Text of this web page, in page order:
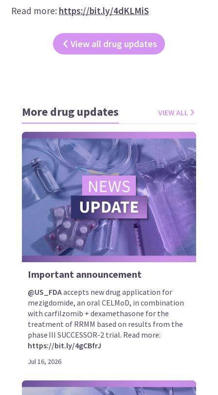
Read more: https://bit.ly/4dKLMiS
View all drug updates
More drug updates VIEW ALL
Important announcement
@US_FDAaccepts new drug application for
mezigdomide, an oral CELMoD, in combination
with carfilzomib + dexamethasone for the
treatment of RRMM based on results from the
phase III SUCCESSOR-2 trial. Read more:
https://bit.ly/4gCBfrJ
Jul 16, 2026